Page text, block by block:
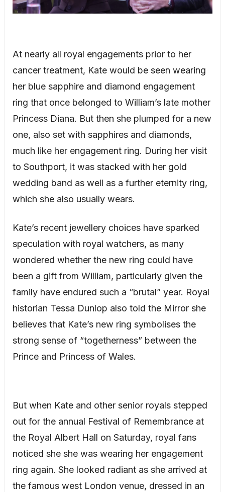
At nearly all royal engagements prior to her
cancer treatment, Kate would be seen wearing
her blue sapphire and diamond engagement
ring that once belonged to William’s late mother
Princess Diana. But then she plumped for a new
one, also set with sapphires and diamonds,
much like her engagement ring. During her visit
to Southport, it was stacked with her gold
wedding band as well as a further eternity ring,
which she also usually wears.
Kate’s recent jewellery choices have sparked
speculation with royal watchers, as many
wondered whether the new ring could have
been a gift from William, particularly given the
family have endured such a “brutal” year. Royal
historian Tessa Dunlop also told the Mirror she
believes that Kate’s new ring symbolises the
strong sense of “togetherness” between the
Prince and Princess of Wales.
But when Kate and other senior royals stepped
out for the annual Festival of Remembrance at
the Royal Albert Hall on Saturday, royal fans
noticed she she was wearing her engagement
ring again. She looked radiant as she arrived at
the famous west London venue, dressed in an